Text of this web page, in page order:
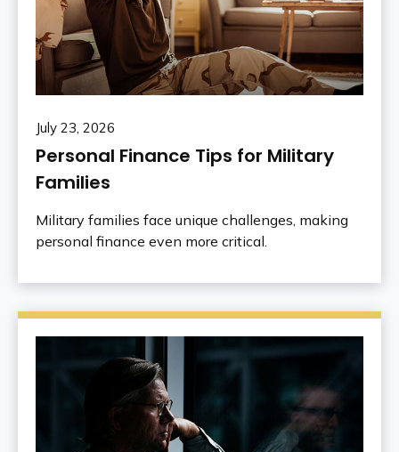
July 23, 2026
Personal Finance Tips for Military
Families
Military families face unique challenges, making
personal finance even more critical.